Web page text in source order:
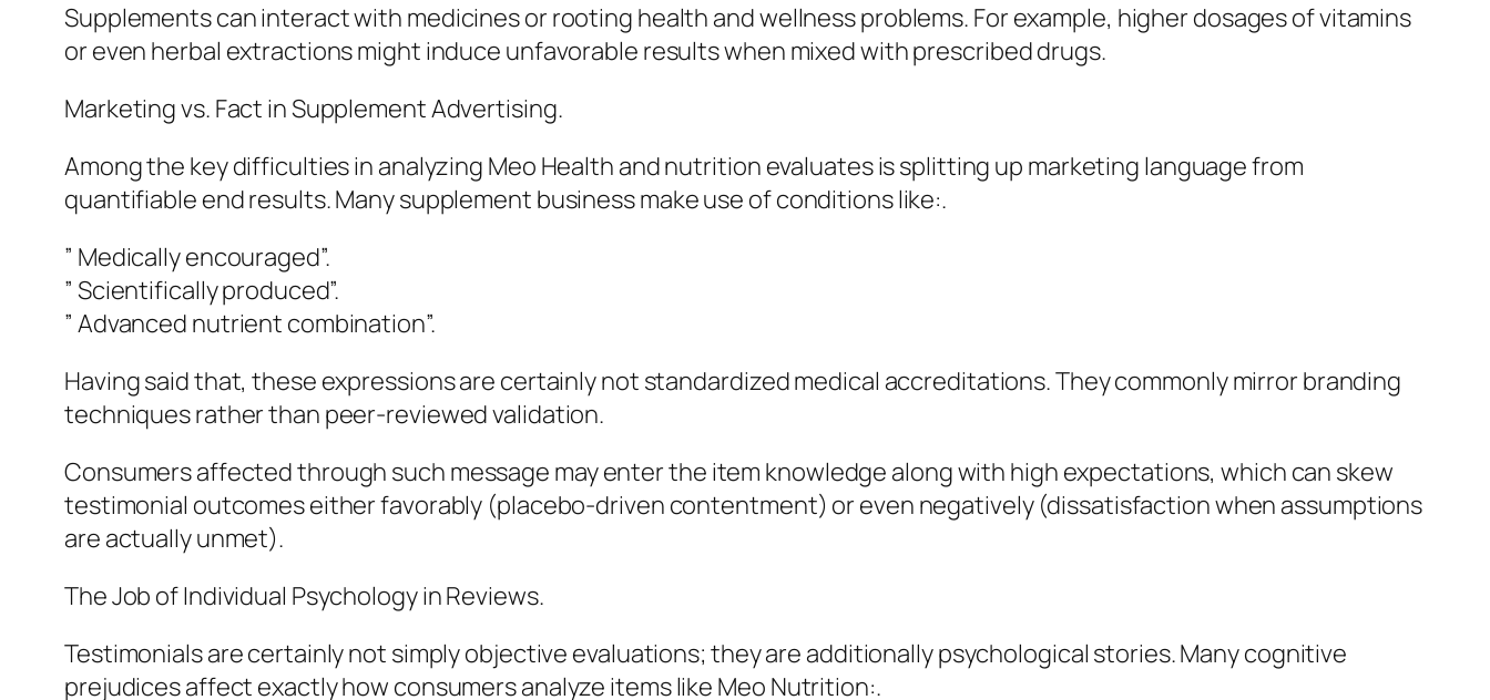
Supplements can interact with medicines or rooting health and wellness problems. For example, higher dosages of vitamins
or even herbal extractions might induce unfavorable results when mixed with prescribed drugs.
Marketing vs. Fact in Supplement Advertising.
Among the key difficulties in analyzing Meo Health and nutrition evaluates is splitting up marketing language from
quantifiable end results. Many supplement business make use of conditions like:.
” Medically encouraged”.
” Scientifically produced”.
” Advanced nutrient combination”.
Having said that, these expressions are certainly not standardized medical accreditations. They commonly mirror branding
techniques rather than peer-reviewed validation.
Consumers affected through such message may enter the item knowledge along with high expectations, which can skew
testimonial outcomes either favorably (placebo-driven contentment) or even negatively (dissatisfaction when assumptions
are actually unmet).
The Job of Individual Psychology in Reviews.
Testimonials are certainly not simply objective evaluations; they are additionally psychological stories. Many cognitive
prejudices affect exactly how consumers analyze items like Meo Nutrition:.